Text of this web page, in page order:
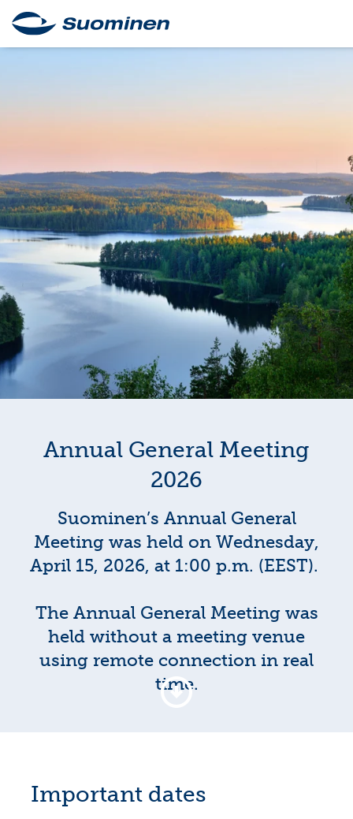
Annual General Meeting
2026
Suominen’s Annual General
Meeting was held on Wednesday,
April 15, 2026, at 1:00 p.m. (EEST).
The Annual General Meeting was
held without a meeting venue
using remote connection in real
time.
Important dates